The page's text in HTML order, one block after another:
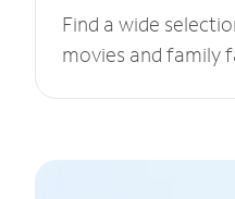
Find a wide
movies and family